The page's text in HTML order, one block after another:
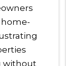
without